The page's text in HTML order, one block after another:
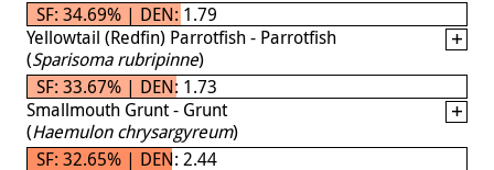
SF: 34.69% | DEN: 1.79
Yellowtail (Redfin) Parrotfish - Parrotfish
(Sparisoma rubripinne)
SF: 33.67% | DEN: 1.73
Smallmouth Grunt - Grunt
(Haemulon chrysargyreum)
SF: 32.65% | DEN: 2.44